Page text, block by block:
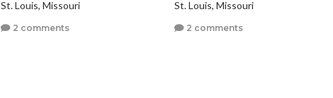
St. Louis, Missouri
2 comments
St. Louis, Missouri
2 comments